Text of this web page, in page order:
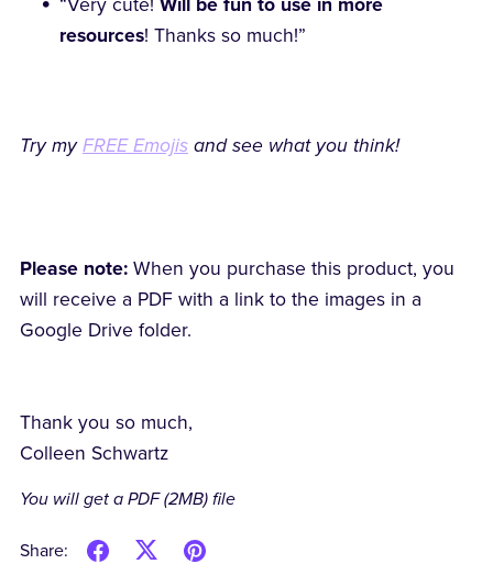
“Very cute!Will be fun to use in more
resources! Thanks so much!”
Try myFREE Emojisand see what you think!
Please note: When you purchase this product, you
will receive a PDF with a link to the images in a
Google Drive folder.
Thank you so much,
Colleen Schwartz
You will get a PDF(2MB)file
Share: